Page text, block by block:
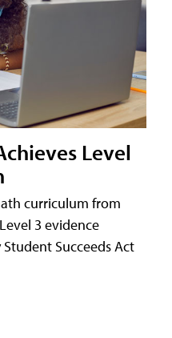
Level
curriculum from
3 evidence
Succeeds Act